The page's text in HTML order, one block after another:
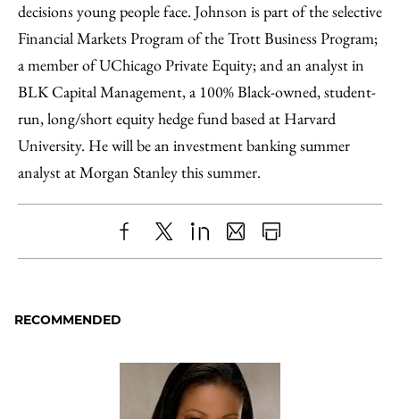
decisions young people face. Johnson is part of the selective
Financial Markets Program of the Trott Business Program;
a member of UChicago Private Equity; and an analyst in
BLK Capital Management, a 100% Black-owned, student-
run, long/short equity hedge fund based at Harvard
University. He will be an investment banking summer
analyst at Morgan Stanley this summer.
ShareX LinkedIn
SharePrint
RECOMMENDED